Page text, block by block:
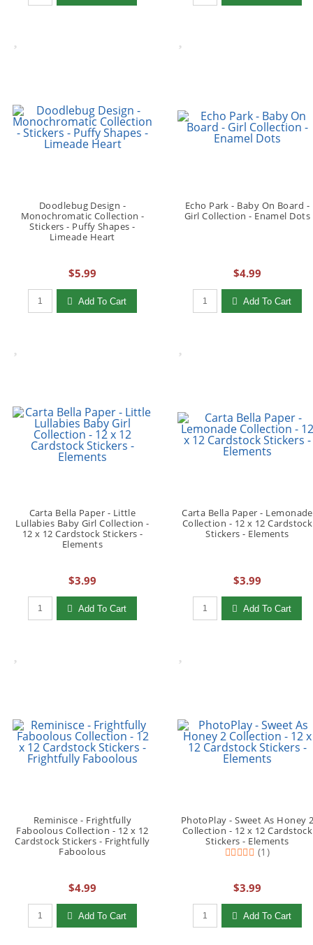
Doodlebug Design -
Monochromatic Collection -
Stickers - Puffy Shapes -
Limeade Heart
$5.99
Qty to add to Cart
Add To Cart
Echo Park - Baby On Board -
Girl Collection - Enamel Dots
$4.99
Qty to add to Cart
Add To Cart
Carta Bella Paper - Little
Lullabies Baby Girl Collection -
12 x 12 Cardstock Stickers -
Elements
$3.99
Qty to add to Cart
Add To Cart
Carta Bella Paper - Lemonade
Collection - 12 x 12 Cardstock
Stickers - Elements
$3.99
Qty to add to Cart
Add To Cart
Reminisce - Frightfully
Faboolous Collection - 12 x 12
Cardstock Stickers - Frightfully
Faboolous
$4.99
Qty to add to Cart
Add To Cart
PhotoPlay - Sweet As Honey
Collection - 12 x 12 Cardstock
Stickers - Elements
(1)
$3.99
Qty to add to Cart
Add To Cart